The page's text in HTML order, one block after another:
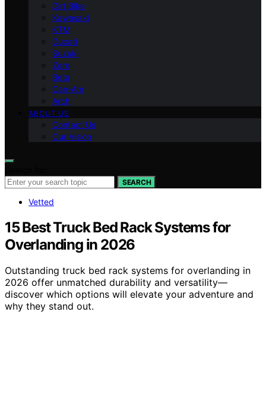
Dirt Bike
Kawasaki
KTM
Ducati
Suzuki
Zero
Beta
Can-Am
Arch
ABOUT US
Contact Us
Our Vision
SEARCH
Vetted
15 Best Truck Bed Rack Systems for
Overlanding in 2026
Outstanding truck bed rack systems for overlanding in
2026 offer unmatched durability and versatility—
discover which options will elevate your adventure and
why they stand out.